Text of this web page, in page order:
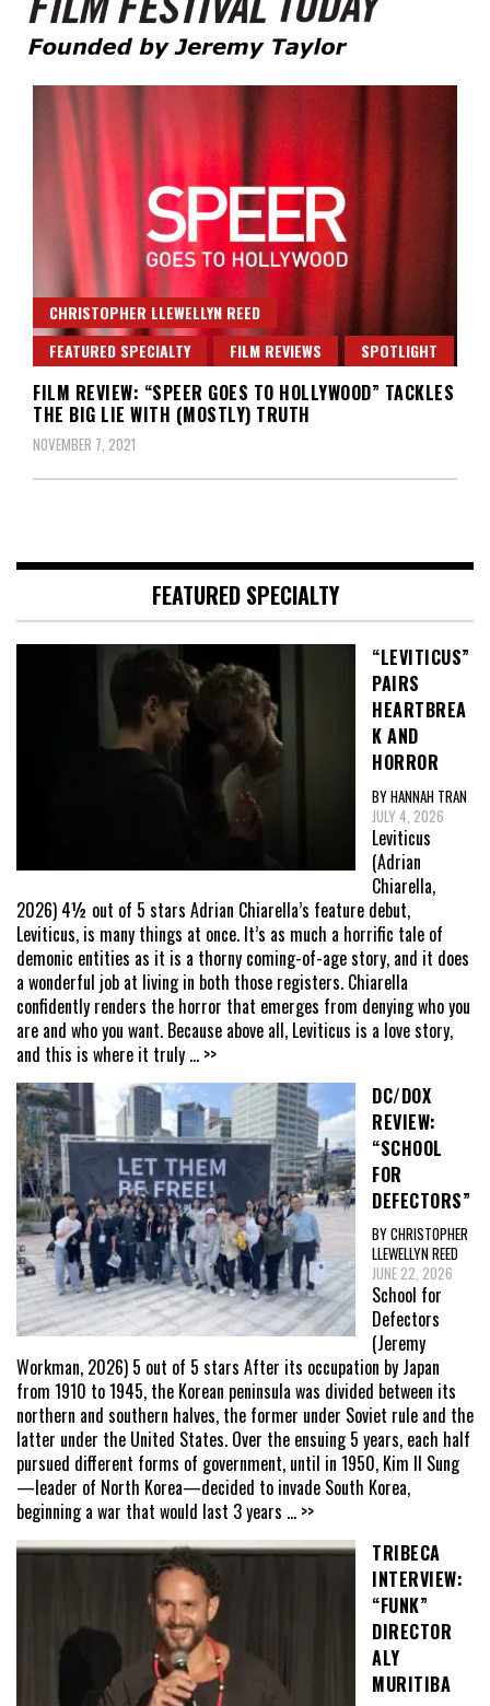
Film Festival Today
CHRISTOPHER LLEWELLYN REED
FEATURED SPECIALTY
FILM REVIEWS SPOTLIGHT
FILM REVIEW: “SPEER GOES TO HOLLYWOOD” TACKLES
THE BIG LIE WITH (MOSTLY) TRUTH
NOVEMBER 7, 2021
FEATURED SPECIALTY
“LEVITICUS”
PAIRS
HEARTBREA
K AND
HORROR
BY HANNAH TRAN
JULY 4, 2026
Leviticus
(Adrian
Chiarella,
2026) 4½ out of 5 stars Adrian Chiarella’s feature debut,
Leviticus, is many things at once. It’s as much a horrific tale of
demonic entities as it is a thorny coming-of-age story, and it does
a wonderful job at living in both those registers. Chiarella
confidently renders the horror that emerges from denying who you
are and who you want. Because above all, Leviticus is a love story,
and this is where it truly ... >>
DC/DOX
REVIEW:
“SCHOOL
FOR
DEFECTORS”
BY CHRISTOPHER
LLEWELLYN REED
JUNE 22, 2026
School for
Defectors
(Jeremy
Workman, 2026) 5 out of 5 stars After its occupation by Japan
from 1910 to 1945, the Korean peninsula was divided between its
northern and southern halves, the former under Soviet rule and the
latter under the United States. Over the ensuing 5 years, each half
pursued different forms of government, until in 1950, Kim Il Sung
—leader of North Korea—decided to invade South Korea,
beginning a war that would last 3 years ... >>
TRIBECA
INTERVIEW:
“FUNK”
DIRECTOR
ALY
MURITIBA